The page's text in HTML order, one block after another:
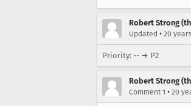
Robert Strong
Updated • 20
Priority: -- → P2
Robert Strong
Comment 1 • 20